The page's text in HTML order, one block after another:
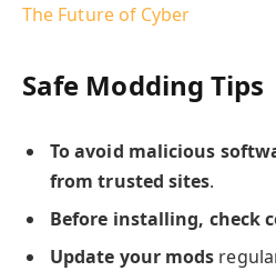
The Future of Cyber
Safe Modding Tips
To avoid malicious
from trusted sites.
Before installing, check
Update your mods